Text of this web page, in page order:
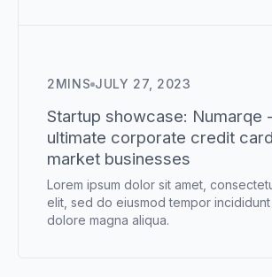
2MINS JULY 27, 2023
Startup showcase: Numarqe
ultimate corporate credit
market businesses
Lorem ipsum dolor sit amet,
elit, sed do eiusmod tempor
dolore magna aliqua.